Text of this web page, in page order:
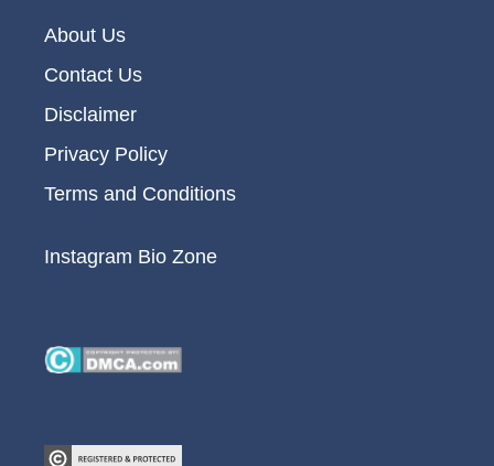
About Us
Contact Us
Disclaimer
Privacy Policy
Terms and Conditions
Instagram Bio Zone